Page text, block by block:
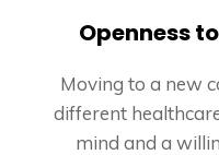
Openness
Moving to a new
different
mind and a